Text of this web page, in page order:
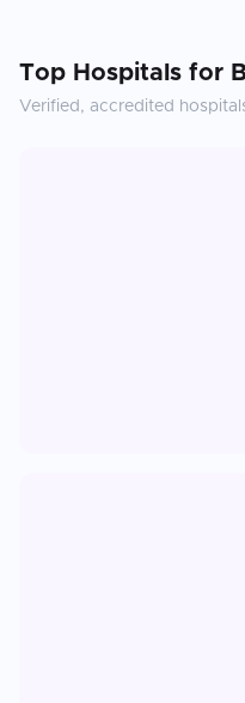
Top Hospitals for
Verified, accredited